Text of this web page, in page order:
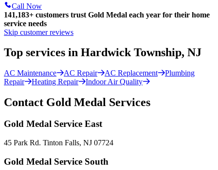
Call Now
141,183+ customers trust Gold Medal each year for their home
service needs
Skip customer reviews
Top services in Hardwick Township, NJ
AC Maintenance AC Repair AC Replacement
Plumbing
Repair
Heating Repair Indoor Air Quality
Contact Gold Medal Services
Gold Medal Service East
45 Park Rd. Tinton Falls, NJ 07724
Gold Medal Service South